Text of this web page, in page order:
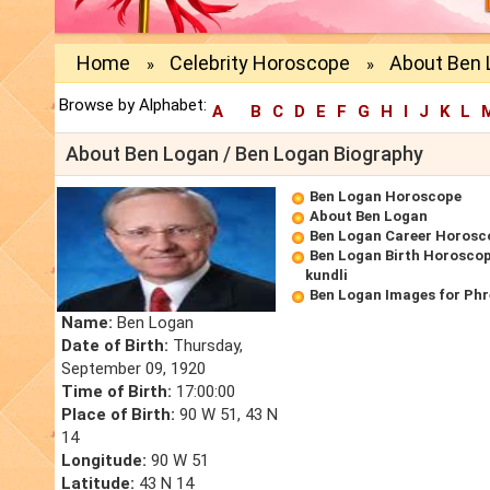
Home » Celebrity Horoscope » About Ben
Browse by Alphabet: A B C D E F G H I J K L
About Ben Logan / Ben Logan Biography
Name: Ben Logan
Date of Birth: Thursday,
September 09, 1920
Time of Birth: 17:00:00
Place of Birth: 90 W 51, 43 N
14
Longitude: 90 W 51
Latitude: 43 N 14
Ben Logan Horoscope
About Ben Logan
Ben Logan Career
Ben Logan Birth
kundli
Ben Logan Images for